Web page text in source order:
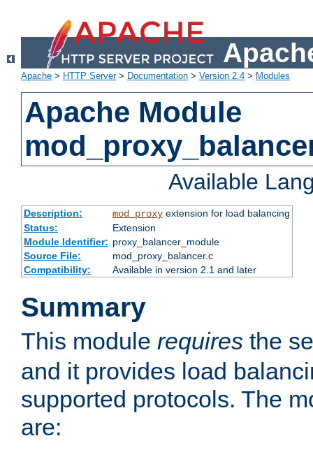
Apache > HTTP Server> Documentation > Version 2.4 > Modules
Apache Module
Available
Description: mod_proxyextension for load balancing
Status:
Extension
Module Identifier: proxy_balancer_module
Source File:
mod_proxy_balancer.c
Compatibility:
Available in version 2.1 and later
Summary
This module requires the
and it provides load
supported protocols. The
are: